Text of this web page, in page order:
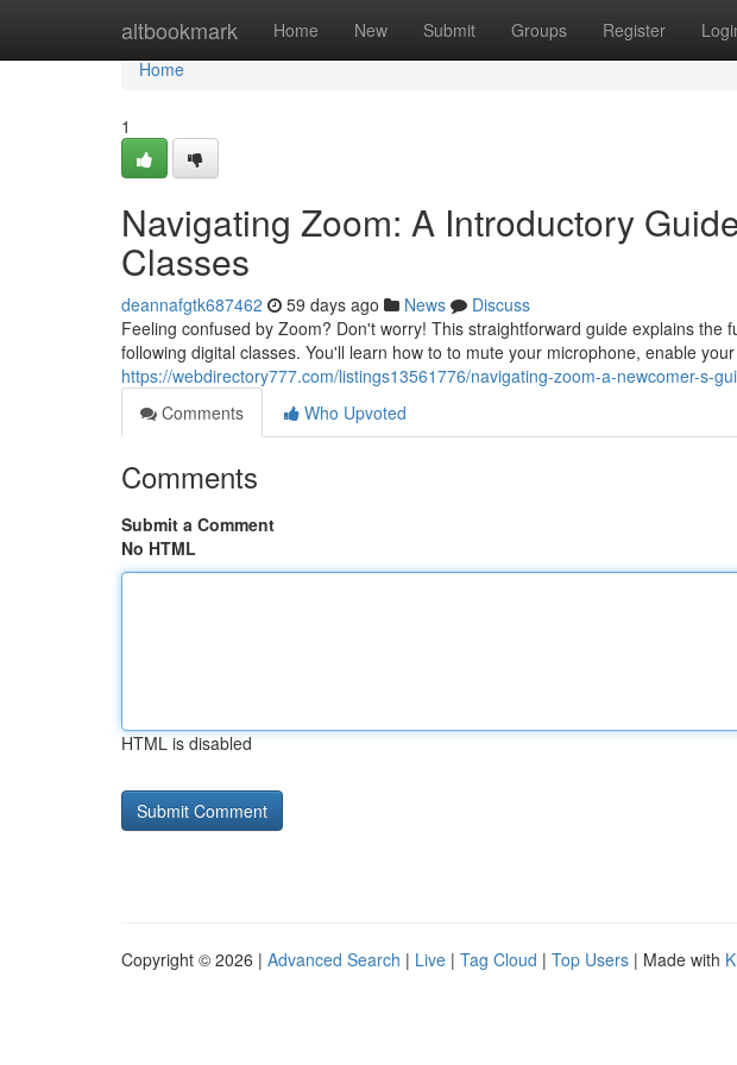
altbookmark Home New Submit Groups Register
Home
Home
1
Navigating Zoom: A Introductory
Classes
deannafgtk687462 59 days ago News
Discuss
Feeling confused by Zoom? Don't worry! This straightforward guide explains the
following digital classes. You'll learn how to to mute your microphone, enable
https://webdirectory777.com/listings13561776/navigating-zoom-a-newcomer-s-
Comments
Who Upvoted
Comments
Submit a Comment
No HTML
HTML is disabled
Copyright © 2026 | Advanced Search | Live | Tag Cloud | Top Users | Made with